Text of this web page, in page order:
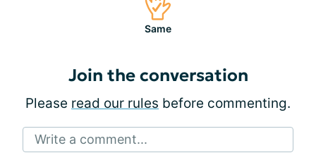
Same
Join the conversation
Please read our rules before commenting.
Write a comment...